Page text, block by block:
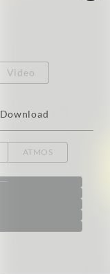
Video
Download
ATMOS